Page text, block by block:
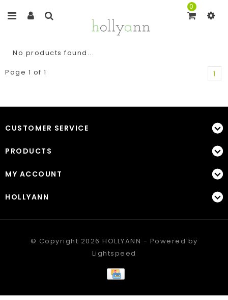
0
No products found...
Page 1 of 1
1
CUSTOMER SERVICE
PRODUCTS
MY ACCOUNT
HOLLYANN
© Copyright 2026 HOLLYANN - Powered by
Lightspeed